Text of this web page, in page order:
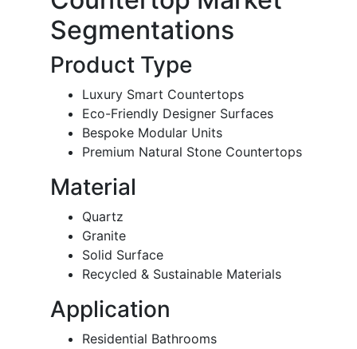
Segmentations
Product Type
Luxury Smart Countertops
Eco-Friendly Designer Surfaces
Bespoke Modular Units
Premium Natural Stone Countertops
Material
Quartz
Granite
Solid Surface
Recycled & Sustainable Materials
Application
Residential Bathrooms